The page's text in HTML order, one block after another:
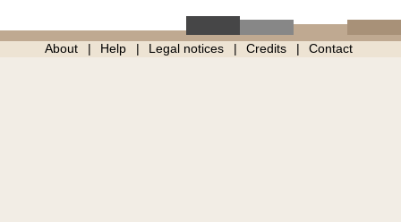
About Help Legal notices Credits Contact